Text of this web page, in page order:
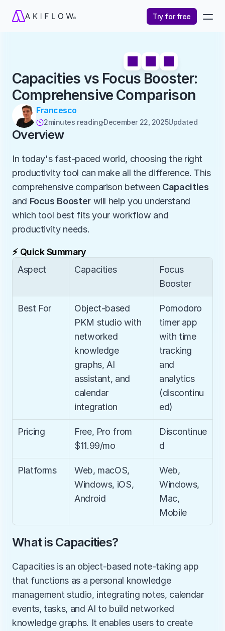
Try for free
Capacities vs Focus Booster:
Comprehensive Comparison
Francesco
2minutes readingDecember 22, 2025Updated
Overview
In today's fast-paced world, choosing the right
productivity tool can make all the difference. This
comprehensive comparison between Capacities
and Focus Booster will help you understand
which tool best fits your workflow and
productivity needs.
⚡ Quick Summary
Aspect
Capacities
Focus
Booster
Best For
Object-based
PKM studio with
networked
knowledge
graphs, AI
assistant, and
calendar
integration
Pomodoro
timer app
with time
tracking
and
analytics
(discontinu
ed)
Pricing
Free, Pro from
$11.99/mo
Discontinue
d
Platforms
Web, macOS,
Windows, iOS,
Android
Web,
Windows,
Mac,
Mobile
What is Capacities?
Capacities is an object-based note-taking app
that functions as a personal knowledge
management studio, integrating notes, calendar
events, tasks, and AI to build networked
knowledge graphs. It enables users to create